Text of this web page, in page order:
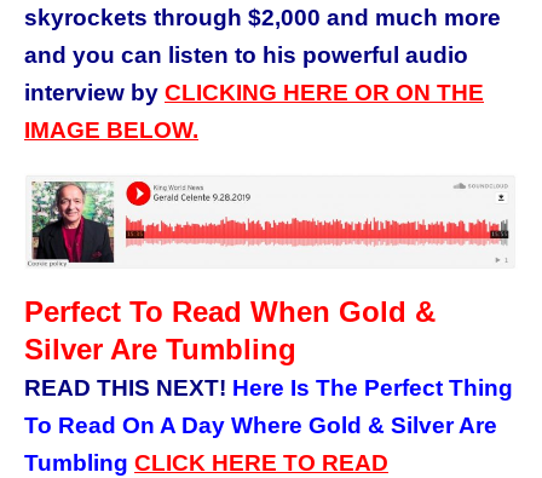
skyrockets through $2,000 and much more
and you can listen to his powerful audio
interview by CLICKING HERE OR ON THE
IMAGE BELOW.
Perfect To Read When Gold &
Silver Are Tumbling
READ THIS NEXT! Here Is The Perfect Thing
To Read On A Day Where Gold & Silver Are
Tumbling CLICK HERE TO READ